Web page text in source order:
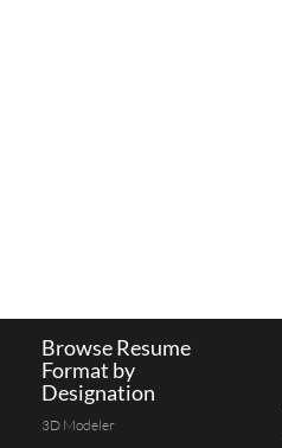
Browse Resume
Format by
Designation
3D Modeler